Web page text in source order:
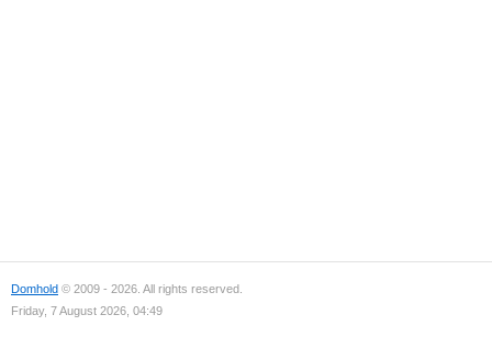
Domhold © 2009 - 2026. All rights reserved.
Friday, 7 August 2026, 04:49